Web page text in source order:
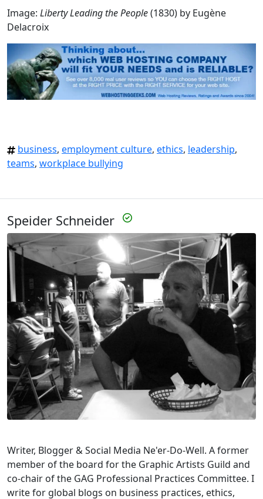
Image: Liberty Leading the People(1830) by Eugène
Delacroix
business, employment culture, ethics, leadership,
teams, workplace bullying
Speider Schneider
Writer, Blogger & Social Media Ne'er-Do-Well. A former
member of the board for the Graphic Artists Guild and
co-chair of the GAG Professional Practices Committee. I
write for global blogs on business practices, ethics,